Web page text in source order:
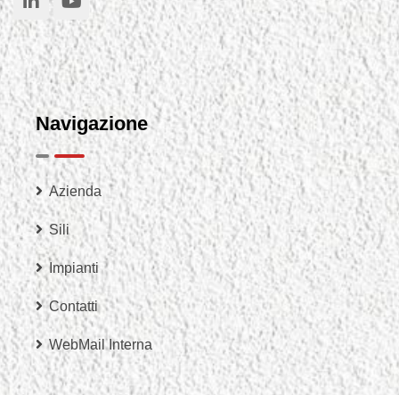
Navigazione
Azienda
Sili
Impianti
Contatti
WebMail Interna